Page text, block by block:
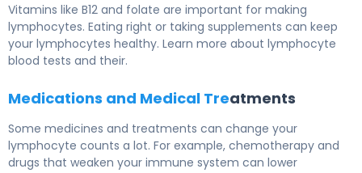
Vitamins like B12 and folate are important for making
lymphocytes. Eating right or taking supplements can keep
your lymphocytes healthy. Learn more about lymphocyte
blood tests and their.
Medications and Medical Treatments
Some medicines and treatments can change your
lymphocyte counts a lot. For example, chemotherapy and
drugs that weaken your immune system can lower